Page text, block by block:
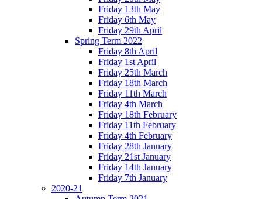
Friday 13th May
Friday 6th May
Friday 29th April
Spring Term 2022
Friday 8th April
Friday 1st April
Friday 25th March
Friday 18th March
Friday 11th March
Friday 4th March
Friday 18th February
Friday 11th February
Friday 4th February
Friday 28th January
Friday 21st January
Friday 14th January
Friday 7th January
2020-21